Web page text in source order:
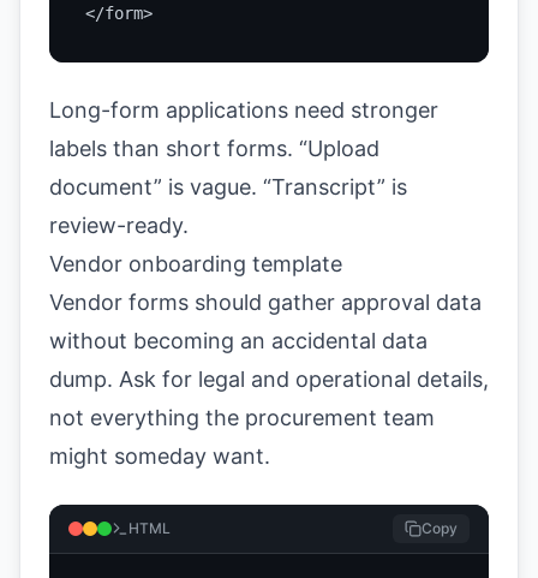
</form>
Long-form applications need stronger
labels than short forms. “Upload
document” is vague. “Transcript” is
review-ready.
Vendor onboarding template
Vendor forms should gather approval data
without becoming an accidental data
dump. Ask for legal and operational details,
not everything the procurement team
might someday want.
HTML Copy